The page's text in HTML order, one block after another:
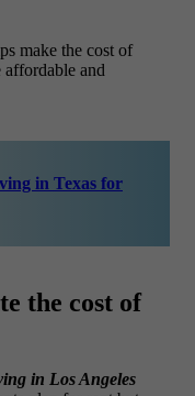
make the cost of
affordable and
in Texas for
the cost of
in Los Angeles